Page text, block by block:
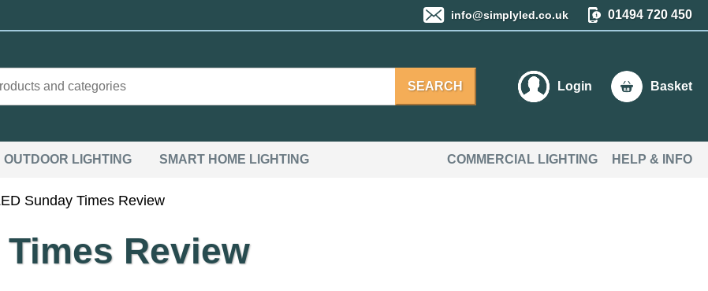
info@simplyled.co.uk 01494 720 450
SEARCH Login Basket
OUTDOOR LIGHTING SMART HOME LIGHTING COMMERCIAL LIGHTING HELP & INFO
Sunday Times Review
Review